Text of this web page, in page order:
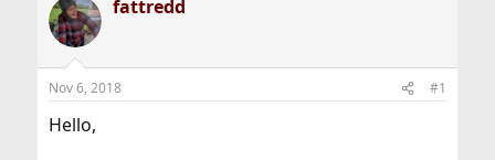
e
a
d
t
a
r
t
fattredd
Nov 6, 2018 #1
Hello,